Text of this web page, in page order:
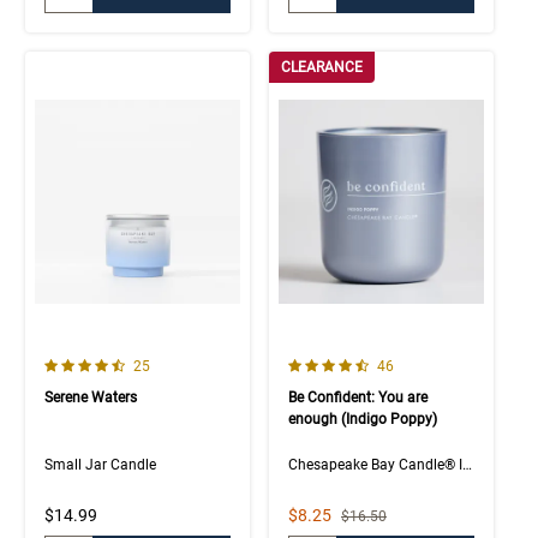
4.4 out of 5 Customer Rating
Number of Customer reviews
25
Serene Waters
Small Jar Candle
$14.99
CLEARANCE
4.5 out of 5 Customer Rating
Number of Customer
46
Be Confident: You are
enough (Indigo Poppy)
Chesapeake Bay Candle® Intentions Collection
Sale Price
$8.25 Strikethrough List Price
$16.50